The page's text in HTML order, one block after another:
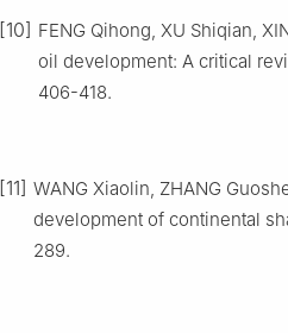
[10] FENG Qihong, XU Shiqian,
oil development: A critical
406-418.
[11] WANG Xiaolin, ZHANG
development of continental
289.